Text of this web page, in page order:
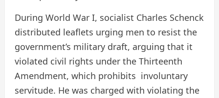
During World War I, socialist Charles Schenck
distributed leaflets urging men to resist the
government’s military draft, arguing that it
violated civil rights under the Thirteenth
Amendment, which prohibits involuntary
servitude. He was charged with violating the